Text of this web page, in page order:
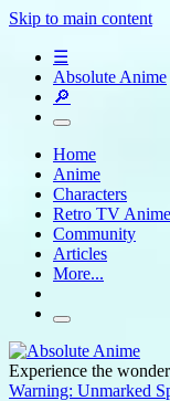
Skip to main content
☰
Absolute Anime
🔎
Home
Anime
Characters
Retro TV Anime
Community
Articles
More...
Experience the
Warning: Unmarked